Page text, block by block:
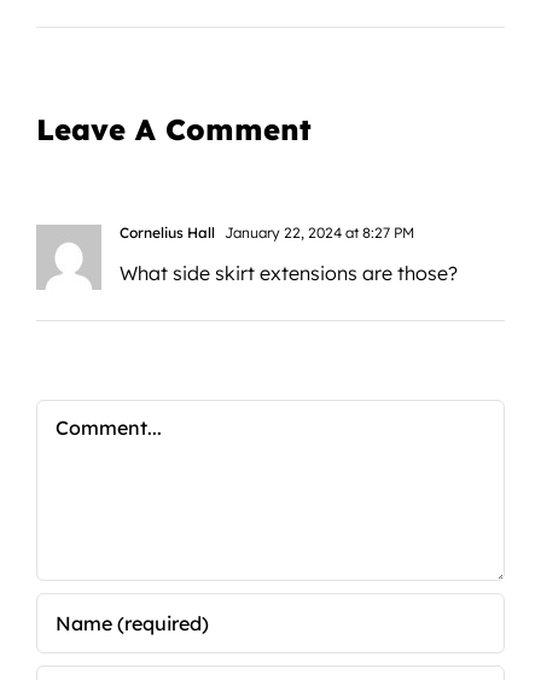
Leave A Comment
Cornelius Hall January 22, 2024 at 8:27 PM
What side skirt extensions are those?